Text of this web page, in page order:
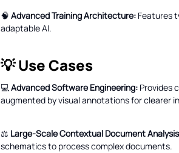
🧠 Advanced Training Architecture: Features
adaptable AI.
💡 Use Cases
💻Advanced Software Engineering: Provides
augmented by visual annotations for clearer
⚖️ Large-Scale Contextual Document
schematics to process complex documents.